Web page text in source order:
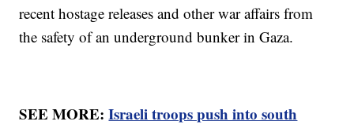
recent hostage releases and other war affairs from
the safety of an underground bunker in Gaza.
SEE MORE:Israeli troops push into south